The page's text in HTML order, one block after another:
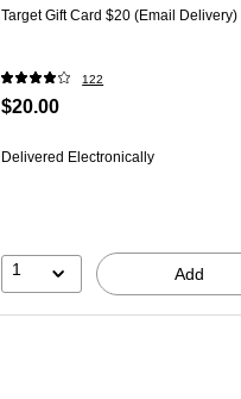
Target Gift Card $20 (Email Delivery)
122
$20.00
Delivered Electronically
1 Add